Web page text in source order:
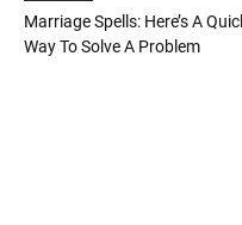
Marriage Spells: Here’s A
Way To Solve A Problem